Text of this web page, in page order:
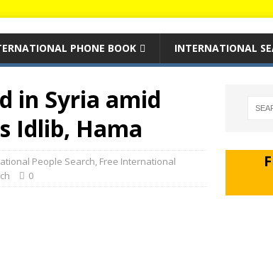
PHONE BOOK INTERNATIONAL
in Syria amid
Idlib, Hama
People Search, Free International
0